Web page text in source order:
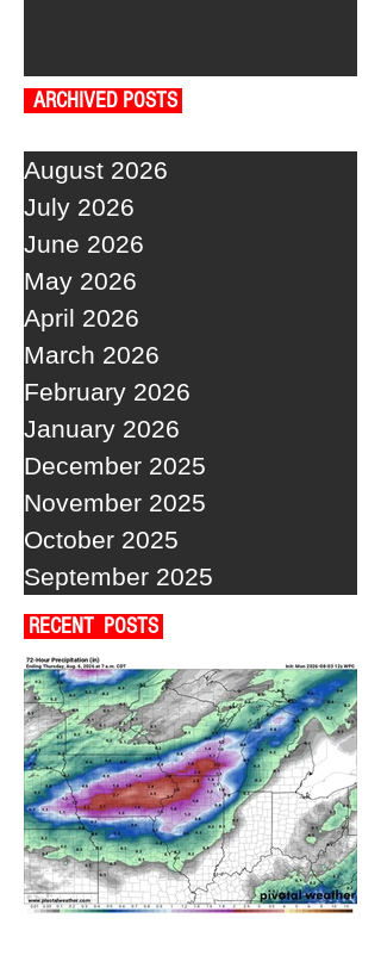
ARCHIVED POSTS
August 2026
July 2026
June 2026
May 2026
April 2026
March 2026
February 2026
January 2026
December 2025
November 2025
October 2025
September 2025
RECENT POSTS